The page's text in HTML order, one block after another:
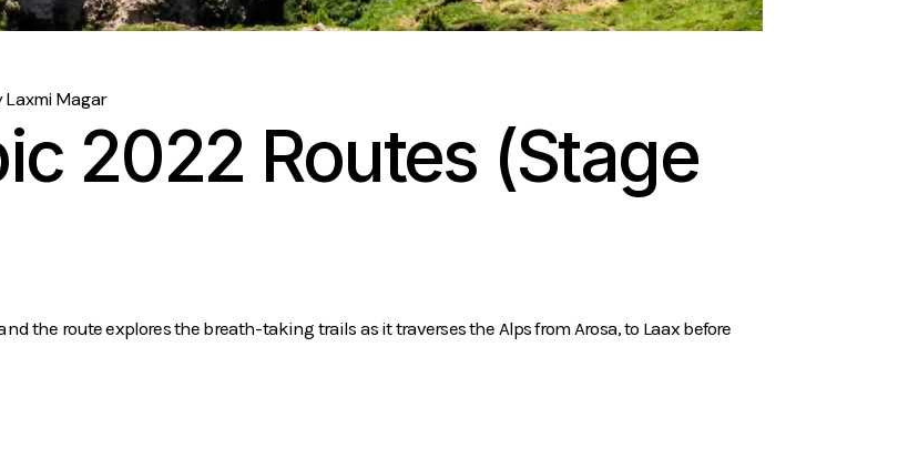
Laxmi Magar
2022 Routes (Stage
the route explores the breath-taking trails as it traverses the Alps from Arosa, to Laax before